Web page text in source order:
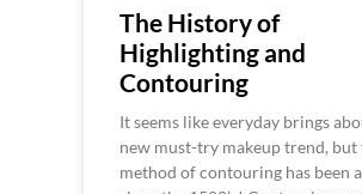
The History of
Highlighting and
Contouring
It seems like everyday brings
new must-try makeup trend, but
method of contouring has been